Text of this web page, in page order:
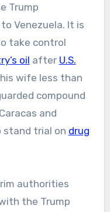
Trump
Venezuela. It is
take control
oil after U.S.
wife less than
compound
and
stand trial on drug
authorities
the Trump